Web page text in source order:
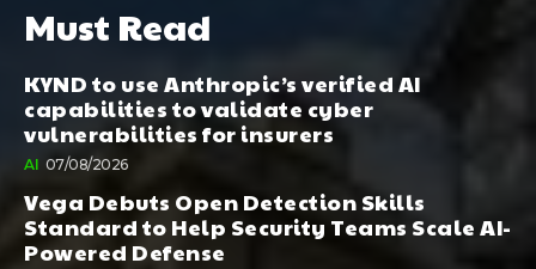
Must Read
KYND to use Anthropic’s verified AI
capabilities to validate cyber
vulnerabilities for insurers
AI 07/08/2026
Vega Debuts Open Detection Skills
Standard to Help Security Teams Scale AI-
Powered Defense